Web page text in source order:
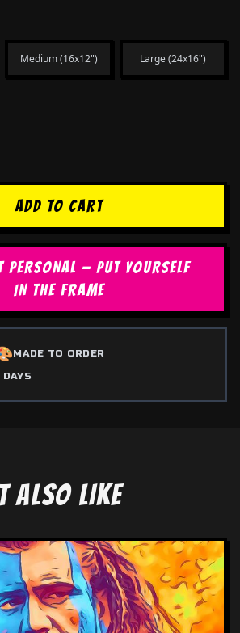
Medium (16x12") Large (24x16")
ADD TO CART
— PUT YOURSELF
IN THE FRAME
MADE TO ORDER
ALSO LIKE